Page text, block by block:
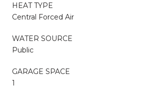
HEAT TYPE
Central Forced Air
WATER SOURCE
Public
GARAGE SPACE
1